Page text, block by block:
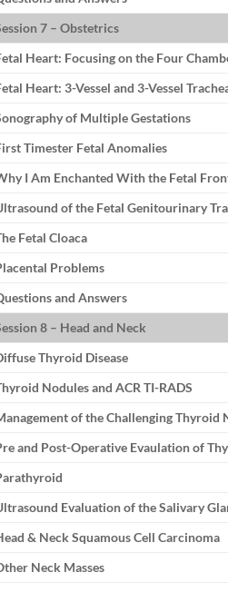
7 – Obstetrics
Heart: Focusing on the Four
Heart: 3-Vessel and 3-Vessel
of Multiple Gestations
Timester Fetal Anomalies
I Am Enchanted With the Fetal
of the Fetal Genitourinary
Fetal Cloaca
Problems
and Answers
8 – Head and Neck
Thyroid Disease
Nodules and ACR TI-RADS
of the Challenging Thyroid
and Post-Operative Evaulation of
Evaluation of the Salivary
& Neck Squamous Cell Carcinoma
Neck Masses